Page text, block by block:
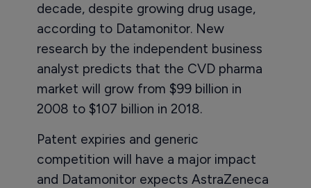
decade, despite growing drug usage,
according to Datamonitor. New
research by the independent business
analyst predicts that the CVD pharma
market will grow from $99 billion in
2008 to $107 billion in 2018.
Patent expiries and generic
competition will have a major impact
and Datamonitor expects AstraZeneca